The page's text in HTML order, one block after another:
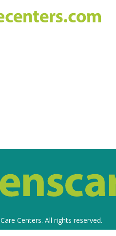
Centers. All rights reserved.